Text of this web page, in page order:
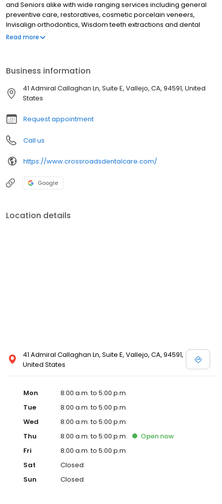
and Seniors alike with wide ranging services including general
preventive care, restoratives, cosmetic porcelain veneers,
Invisalign orthodontics, Wisdom teeth extractions and dental
implants with Board Certified Oral Surgeon. Also dentures - both
Read more
Business information
41 Admiral Callaghan Ln, Suite E, Vallejo, CA, 94591, United
States
Request appointment
Call us
https://www.crossroadsdentalcare.com/
Google
Location details
41 Admiral Callaghan Ln, Suite E, Vallejo, CA, 94591,
United States
Mon
8:00 a.m. to 5:00 p.m.
Tue
8:00 a.m. to 5:00 p.m.
Wed
8:00 a.m. to 5:00 p.m.
Thu
8:00 a.m. to 5:00 p.m. Open now
Fri
8:00 a.m. to 5:00 p.m.
Sat
Closed
Sun
Closed